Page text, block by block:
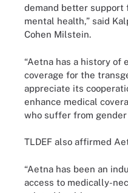
demand better support
mental health,” said
Cohen Milstein.
“Aetna has a history of
coverage for the
appreciate its
enhance medical
who suffer from gender
TLDEF also affirmed
“Aetna has been an
access to medically-